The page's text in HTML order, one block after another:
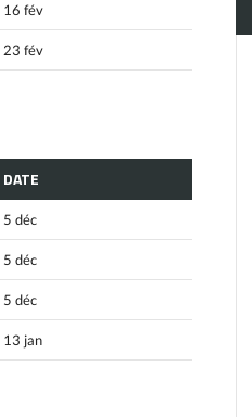
16 fév
23 fév
DATE
5 déc
5 déc
5 déc
13 jan